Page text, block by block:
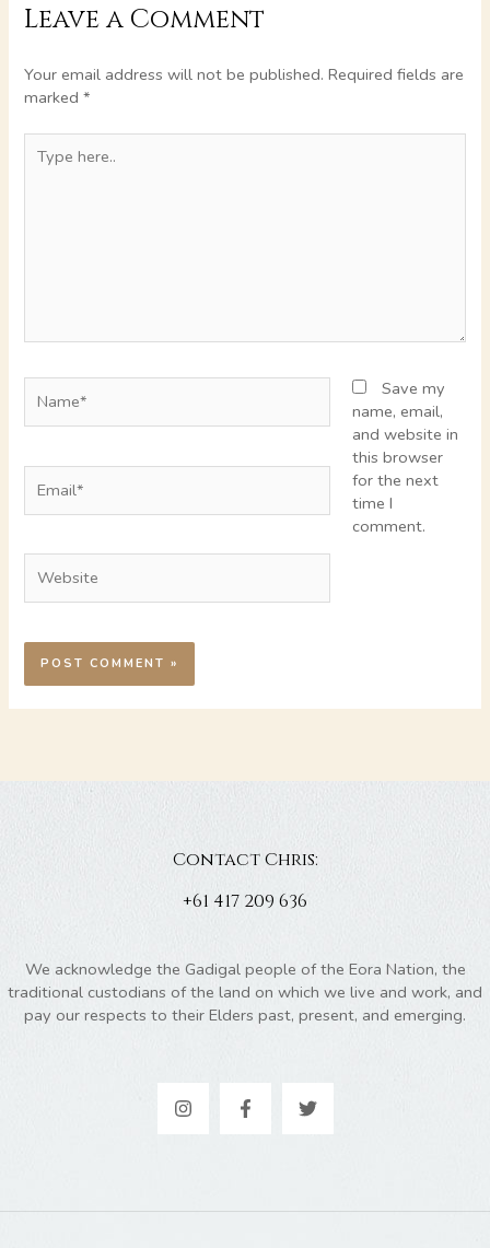
Leave a Comment
Your email address will not be published. Required fields are
marked*
here..
Save my
name, email,
and website in
this browser
for the next
time I
comment.
Contact Chris:
+61 417 209 636
We acknowledge the Gadigal people of the Eora Nation, the
traditional custodians of the land on which we live and work, and
pay our respects to their Elders past, present, and emerging.